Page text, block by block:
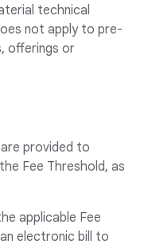
technical
not apply to pre-
offerings or
provided to
Fee Threshold, as
applicable Fee
electronic bill to